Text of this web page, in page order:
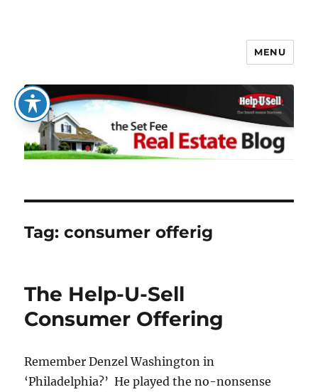
The Set Fee Real Estate Blog
MENU
Tag:consumer offerig
The Help-U-Sell
Consumer Offering
Remember Denzel Washington in
‘Philadelphia?’ He played the no-nonsense